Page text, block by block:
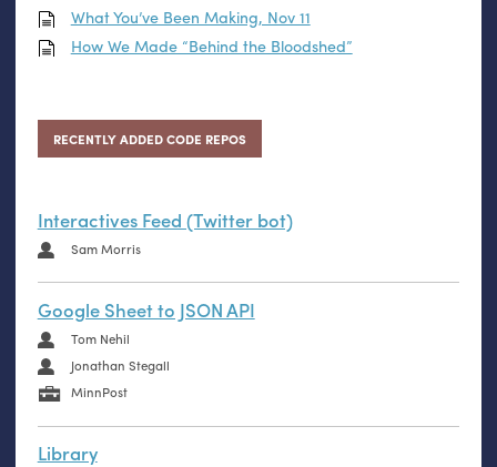
What You’ve Been Making, Nov 11
How We Made “Behind the Bloodshed”
RECENTLY ADDED CODE REPOS
Interactives Feed (Twitter bot)
Sam Morris
Google Sheet to JSON API
Tom Nehil
Jonathan Stegall
MinnPost
Library